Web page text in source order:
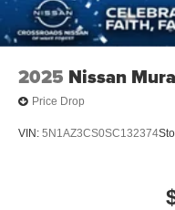
Steel Spare Wheel
Tailgate/Rear Door
2025 Nissan
Price Drop
VIN: 5N1AZ3CS0SC132374